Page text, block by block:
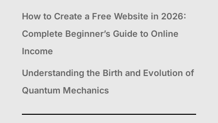
How to Create a Free Website in 2026:
Complete Beginner’s Guide to Online
Income
Understanding the Birth and Evolution of
Quantum Mechanics